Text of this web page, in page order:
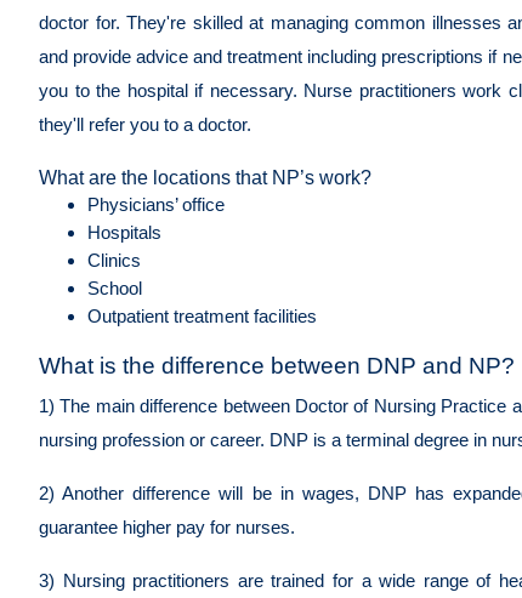
doctor for. They're skilled at managing common illnesses
and provide advice and treatment including prescriptions if
you to the hospital if necessary. Nurse practitioners work
they'll refer you to a doctor.
What are the locations that NP’s work?
Physicians’ office
Hospitals
Clinics
School
Outpatient treatment facilities
What is the difference between DNP and NP?
1) The main difference between Doctor of Nursing
nursing profession or career. DNP is a terminal degree in
2) Another difference will be in wages, DNP has
guarantee higher pay for nurses.
3) Nursing practitioners are trained for a wide range of